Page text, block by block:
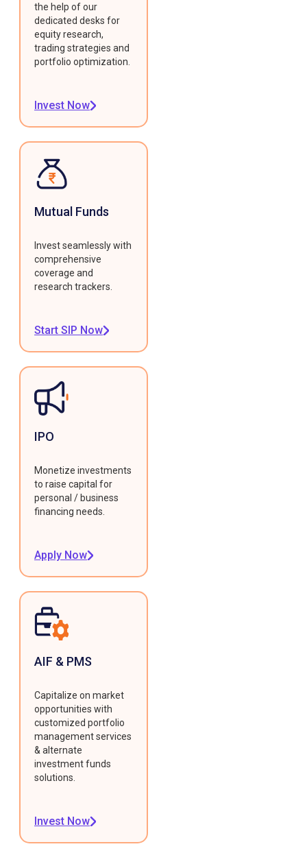
the help of our
dedicated desks for
equity research,
trading strategies and
portfolio optimization.
Invest Now
Mutual Funds
Invest seamlessly with
comprehensive
coverage and
research trackers.
Start SIP Now
IPO
Monetize investments
to raise capital for
personal / business
financing needs.
Apply Now
AIF & PMS
Capitalize on market
opportunities with
customized portfolio
management services
& alternate
investment funds
solutions.
Invest Now